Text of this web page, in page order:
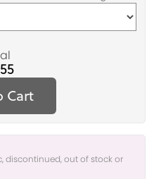
Cart
discontinued, out of stock or